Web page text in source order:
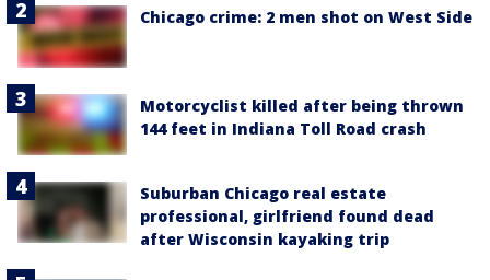
Chicago crime: 2 men shot on West Side
Motorcyclist killed after being thrown
144 feet in Indiana Toll Road crash
Suburban Chicago real estate
professional, girlfriend found dead
after Wisconsin kayaking trip